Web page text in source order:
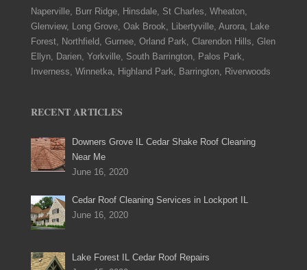
Naperville, Burr Ridge, Hinsdale, St Charles, Wheaton,
Glenview, Long Grove, Oak Brook, Libertyville, Aurora, Lake
Forest, Northfield, Gurnee, Orland Park, Clarendon Hills, Glen
Ellyn, Darien, Yorkville, South Barrington, Palos Park,
Inverness, Winnetka, Highland Park, Barrington, Riverwoods
RECENT ARTICLES
Downers Grove IL Cedar Shake Roof Cleaning
Near Me
June 16, 2020
Cedar Roof Cleaning Services in Lockport IL
June 16, 2020
Lake Forest IL Cedar Roof Repairs